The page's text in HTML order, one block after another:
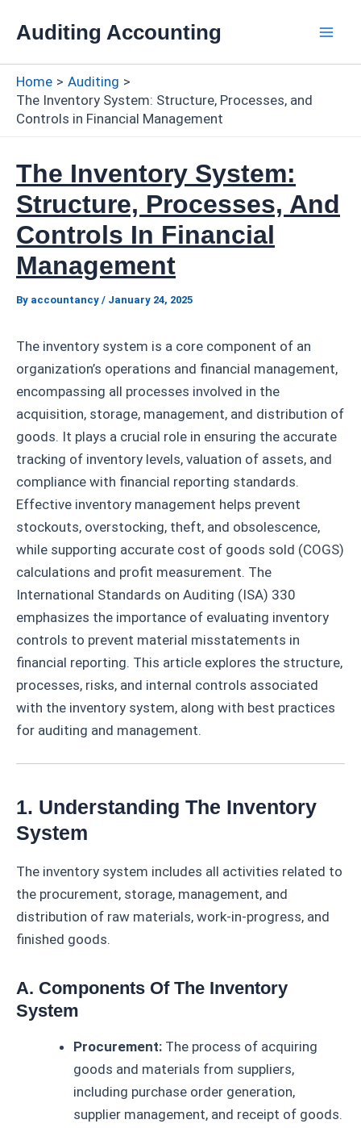
Auditing Accounting
Home
Auditing
The Inventory System: Structure, Processes, and
Controls in Financial Management
The Inventory System:
Structure, Processes, And
Controls In Financial
Management
By accountancy / January 24, 2025
The inventory system is a core component of an
organization’s operations and financial management,
encompassing all processes involved in the
acquisition, storage, management, and distribution of
goods. It plays a crucial role in ensuring the accurate
tracking of inventory levels, valuation of assets, and
compliance with financial reporting standards.
Effective inventory management helps prevent
stockouts, overstocking, theft, and obsolescence,
while supporting accurate cost of goods sold (COGS)
calculations and profit measurement. The
International Standards on Auditing (ISA) 330
emphasizes the importance of evaluating inventory
controls to prevent material misstatements in
financial reporting. This article explores the structure,
processes, risks, and internal controls associated
with the inventory system, along with best practices
for auditing and management.
1. Understanding The Inventory
System
The inventory system includes all activities related to
the procurement, storage, management, and
distribution of raw materials, work-in-progress, and
finished goods.
A. Components Of The Inventory
System
Procurement: The process of acquiring
goods and materials from suppliers,
including purchase order generation,
supplier management, and receipt of goods.